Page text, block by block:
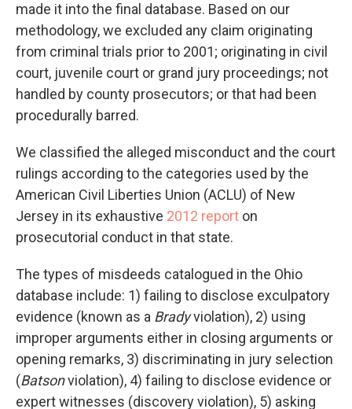
made it into the final database. Based on our
methodology, we excluded any claim originating
from criminal trials prior to 2001; originating in civil
court, juvenile court or grand jury proceedings; not
handled by county prosecutors; or that had been
procedurally barred.
We classified the alleged misconduct and the court
rulings according to the categories used by the
American Civil Liberties Union (ACLU) of New
Jersey in its exhaustive 2012 report on
prosecutorial conduct in that state.
The types of misdeeds catalogued in the Ohio
database include: 1) failing to disclose exculpatory
evidence (known as a Bradyviolation), 2) using
improper arguments either in closing arguments or
opening remarks, 3) discriminating in jury selection
(Batsonviolation), 4) failing to disclose evidence or
expert witnesses (discovery violation), 5) asking